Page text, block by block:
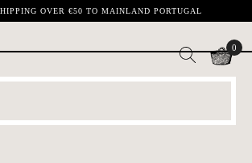
OVER €50 TO MAINLAND PORTUGAL
0